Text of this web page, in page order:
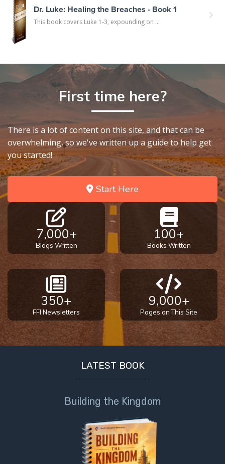
Dr. Luke: Healing the Breaches - Book 1
This book covers Luke 1-3, expounding on ...
First time here?
There is a lot of content on this site, and that can be
overwhelming, so we've written up a guide to help get
you started!
Start Here
7,000+
Blogs Written
100+
Books Written
350+
FFI Newsletters
9,000+
Pages on This Site
LATEST BOOK
Building the Kingdom